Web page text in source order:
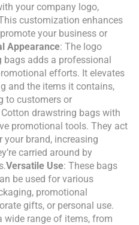
your company logo,
customization enhances
your business or
Appearance: The logo
adds a professional
efforts. It elevates
and the items it contains,
to customers or
Cotton drawstring bags with
promotional tools. They act
brand, increasing
carried around by
Versatile Use: These bags
be used for various
promotional
gifts, or personal use.
wide range of items, from